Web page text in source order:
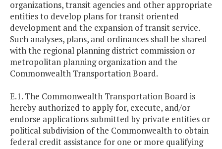
organizations, transit agencies and other appropriate
entities to develop plans for transit oriented
development and the expansion of transit service.
Such analyses, plans, and ordinances shall be shared
with the regional planning district commission or
metropolitan planning organization and the
Commonwealth Transportation Board.
E.1. The Commonwealth Transportation Board is
hereby authorized to apply for, execute, and/or
endorse applications submitted by private entities or
political subdivision of the Commonwealth to obtain
federal credit assistance for one or more qualifying